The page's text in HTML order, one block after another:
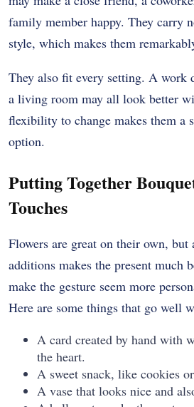
family member happy. They carry
style, which makes them
They also fit every setting. A work
a living room may all look better
flexibility to change makes them a
option.
Putting Together
Touches
Flowers are great on their own, but
additions makes the present much
make the gesture seem more
Here are some things that go well
A card created by hand with
the heart.
A sweet snack, like cookies
A vase that looks nice and